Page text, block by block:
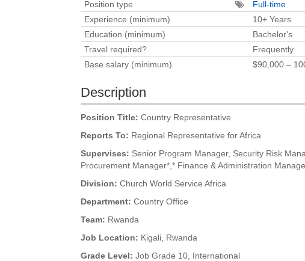
Position type
Full-time
Experience (minimum)
10+ Years
Education (minimum)
Bachelor's
Travel required?
Frequently
Base salary (minimum)
$90,000 –
Description
Position Title: Country Representative
Reports To: Regional Representative for Africa
Supervises: Senior Program Manager, Security Risk
Procurement Manager*,* Finance & Administration
Division: Church World Service Africa
Department: Country Office
Team: Rwanda
Job Location: Kigali, Rwanda
Grade Level: Job Grade 10, International